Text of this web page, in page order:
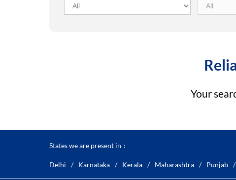
Your
States we are present in
Delhi Karnataka Kerala Maharashtra Punjab